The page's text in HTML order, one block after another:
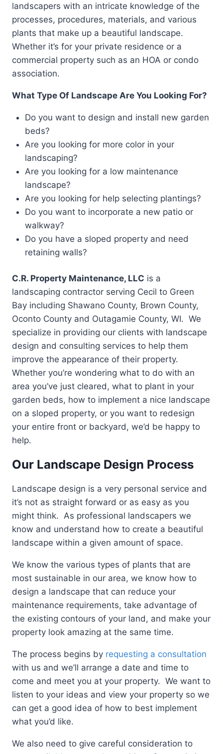
landscapers with an intricate knowledge of the
processes, procedures, materials, and various
plants that make up a beautiful landscape.
Whether it’s for your private residence or a
commercial property such as an HOA or condo
association.
What Type Of Landscape Are You Looking For?
Do you want to design and install new garden
beds?
Are you looking for more color in your
landscaping?
Are you looking for a low maintenance
landscape?
Are you looking for help selecting plantings?
Do you want to incorporate a new patio or
walkway?
Do you have a sloped property and need
retaining walls?
C.R. Property Maintenance, LLC is a
landscaping contractor serving Cecil to Green
Bay including Shawano County, Brown County,
Oconto County and Outagamie County, WI. We
specialize in providing our clients with landscape
design and consulting services to help them
improve the appearance of their property.
Whether you’re wondering what to do with an
area you’ve just cleared, what to plant in your
garden beds, how to implement a nice landscape
on a sloped property, or you want to redesign
your entire front or backyard, we’d be happy to
help.
Our Landscape Design Process
Landscape design is a very personal service and
it’s not as straight forward or as easy as you
might think. As professional landscapers we
know and understand how to create a beautiful
landscape within a given amount of space.
We know the various types of plants that are
most sustainable in our area, we know how to
design a landscape that can reduce your
maintenance requirements, take advantage of
the existing contours of your land, and make your
property look amazing at the same time.
The process begins by requesting a consultation
with us and we’ll arrange a date and time to
come and meet you at your property. We want to
listen to your ideas and view your property so we
can get a good idea of how to best implement
what you’d like.
We also need to give careful consideration to